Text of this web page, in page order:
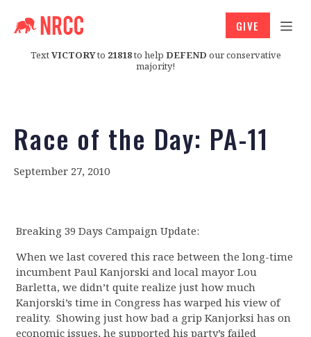
TextVICTORYto 21818to help DEFEND our conservative
majority!
GIVE
Race of the Day: PA-11
September 27, 2010
Breaking 39 Days Campaign Update:
When we last covered this race between the long-time
incumbent Paul Kanjorski and local mayor Lou
Barletta, we didn’t quite realize just how much
Kanjorski’s time in Congress has warped his view of
reality. Showing just how bad a grip Kanjorksi has on
economic issues, he supported his party’s failed